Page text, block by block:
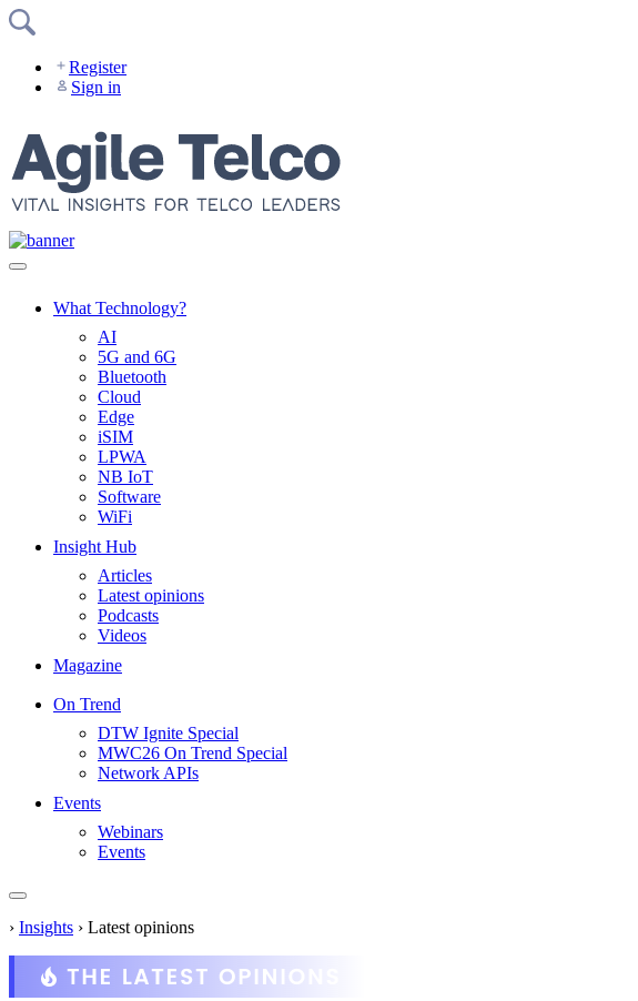
Skip
Register
Sign in
What Technology?
AI
5G and 6G
Bluetooth
Cloud
Edge
iSIM
LPWA
NB IoT
Software
WiFi
Insight Hub
Articles
Latest opinions
Podcasts
Videos
Magazine
On Trend
DTW Ignite Special
MWC26 On Trend Special
Network APIs
Events
Webinars
Events
› Insights › Latest opinions